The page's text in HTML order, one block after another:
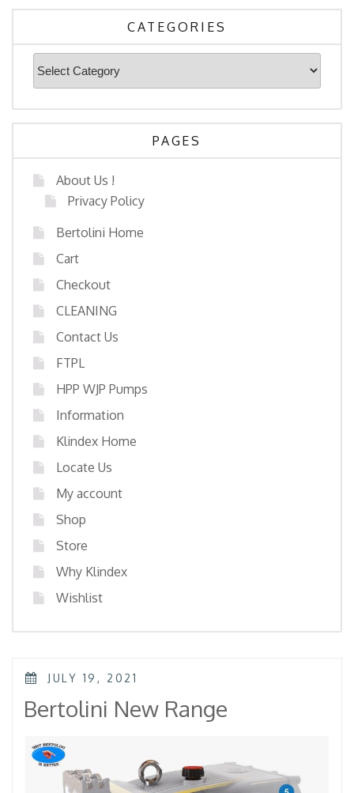
CATEGORIES
Categories
PAGES
About Us !
Privacy Policy
Bertolini Home
Cart
Checkout
CLEANING
Contact Us
FTPL
HPP WJP Pumps
Information
Klindex Home
Locate Us
My account
Shop
Store
Why Klindex
Wishlist
POSTED
JULY 19, 2021
Bertolini New Range